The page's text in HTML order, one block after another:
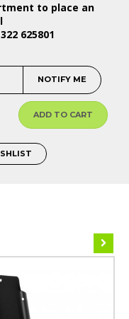
to place an
625801
NOTIFY ME
ADD TO CART